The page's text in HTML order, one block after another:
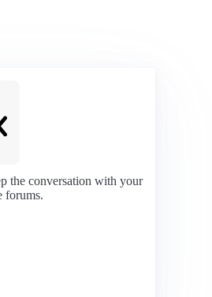
the conversation with your
forums.